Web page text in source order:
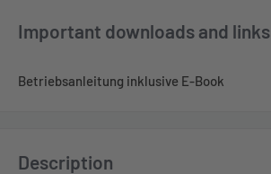
Important downloads and links
Betriebsanleitung inklusive E-Book
Description